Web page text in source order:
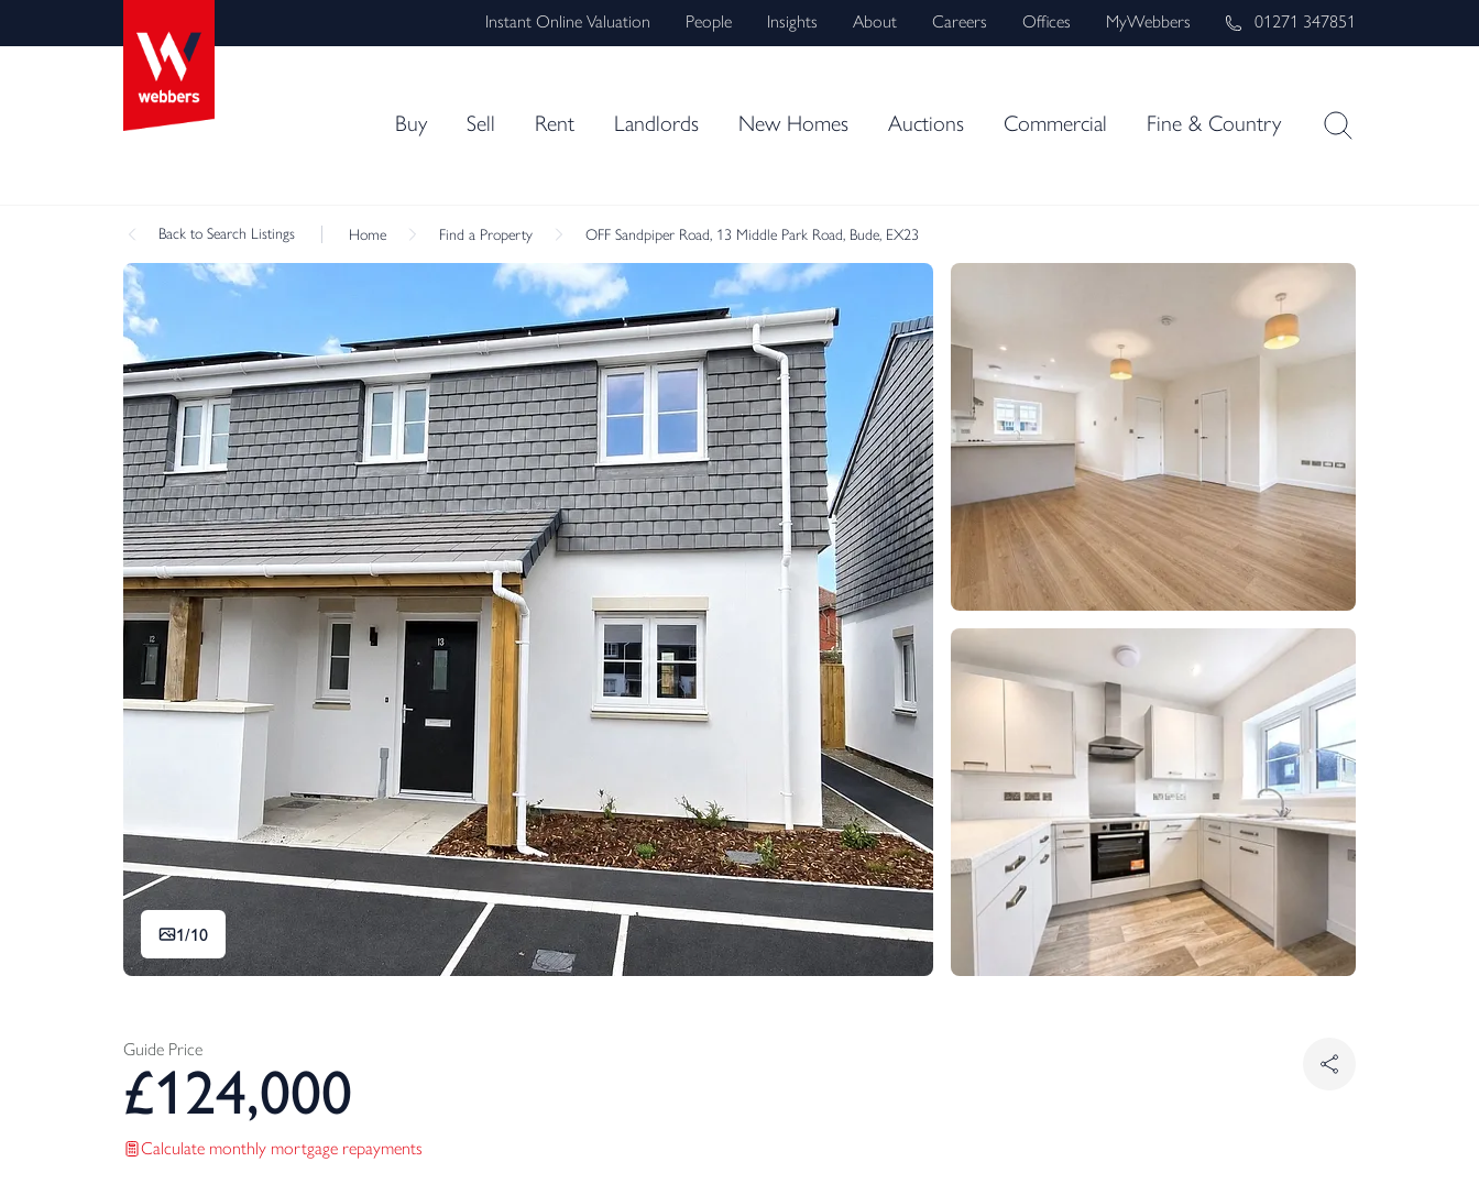
Instant Online Valuation People Insights About Careers Offices MyWebbers 01271 347851
Buy Sell Rent Landlords New Homes Auctions Commercial Fine & Country
Back to Search Listings Home Find a Property OFF Sandpiper Road, 13 Middle Park Road, Bude, EX23
1/10
Guide Price
£124,000
Calculate monthly mortgage repayments